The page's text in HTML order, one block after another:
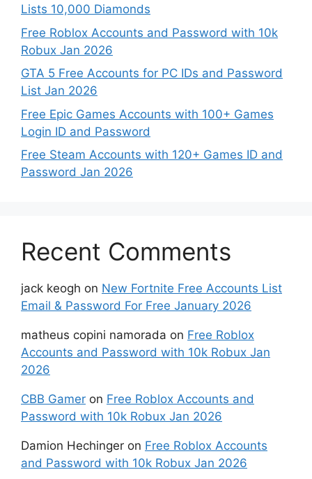
Lists 10,000 Diamonds
Free Roblox Accounts and Password with 10k
Robux Jan 2026
GTA 5 Free Accounts for PC IDs and Password
List Jan 2026
Free Epic Games Accounts with 100+ Games
Login ID and Password
Free Steam Accounts with 120+ Games ID and
Password Jan 2026
Recent Comments
jack keogh on New Fortnite Free Accounts List
Email & Password For Free January 2026
matheus copini namorada on Free Roblox
Accounts and Password with 10k Robux Jan
2026
CBB Gamer on Free Roblox Accounts and
Password with 10k Robux Jan 2026
Damion Hechinger on Free Roblox Accounts
and Password with 10k Robux Jan 2026